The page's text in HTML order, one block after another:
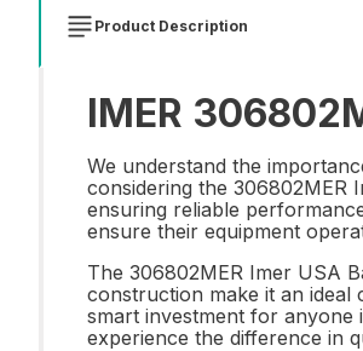
Product Description
IMER
We understand the
considering the 306802MER
ensuring reliable
ensure their equipment
The 306802MER Imer USA
construction make it an ideal
smart investment for anyone
experience the difference in